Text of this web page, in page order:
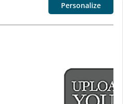
Personalize